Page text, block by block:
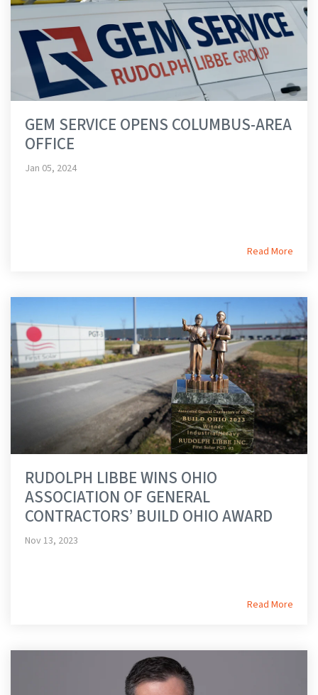
GEM SERVICE OPENS COLUMBUS-AREA
OFFICE
Jan 05, 2024
Read More
RUDOLPH LIBBE WINS OHIO
ASSOCIATION OF GENERAL
CONTRACTORS’ BUILD OHIO AWARD
Nov 13, 2023
Read More